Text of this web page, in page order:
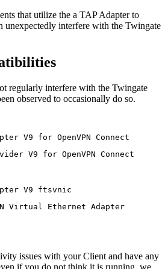
that utilize the a TAP Adapter to
unexpectedly interfere with the Twingate
regularly interfere with the Twingate
observed to occasionally do so.
V9 for OpenVPN Connect
V9 for OpenVPN Connect
V9 ftsvnic
Virtual Ethernet Adapter
issues with your Client and have any